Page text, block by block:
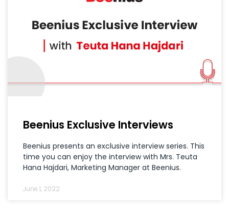
Beenius Exclusive Interviews
Beenius presents an exclusive interview series. This
time you can enjoy the interview with Mrs. Teuta
Hana Hajdari, Marketing Manager at Beenius.
June 1, 2022